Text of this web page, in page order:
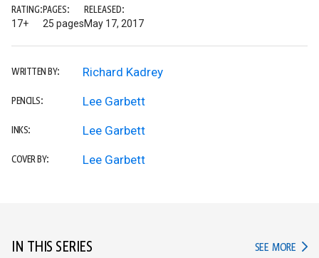
RATING:
17+
PAGES:
25 pages
RELEASED:
May 17, 2017
WRITTEN BY: Richard Kadrey
PENCILS: Lee Garbett
INKS: Lee Garbett
COVER BY: Lee Garbett
IN THIS SERIES SEE MORE IN